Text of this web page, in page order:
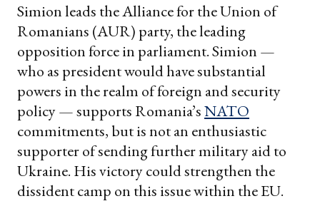
Simion leads the Alliance for the Union of
Romanians (AUR) party, the leading
opposition force in parliament. Simion —
who as president would have substantial
powers in the realm of foreign and security
policy — supports Romania’sNATO
commitments, but is not an enthusiastic
supporter of sending further military aid to
Ukraine. His victory could strengthen the
dissident camp on this issue within the EU.